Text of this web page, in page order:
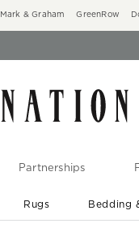
Mark & Graham GreenRow
Partnerships
Rugs Bedding